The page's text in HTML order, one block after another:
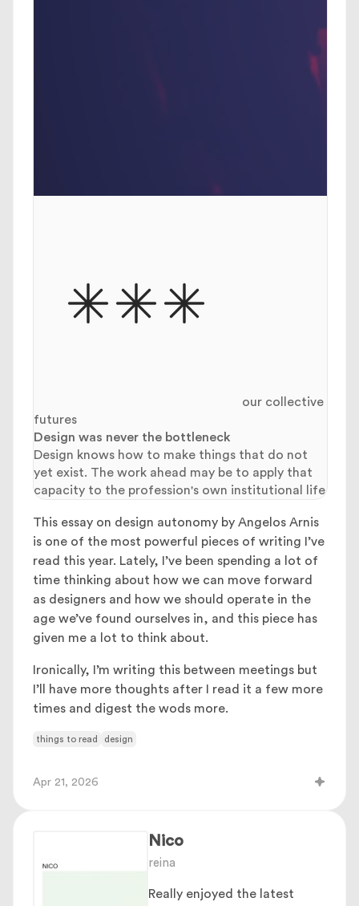
our collective
futures
Design was never the bottleneck
Design knows how to make things that do not
yet exist. The work ahead may be to apply that
capacity to the profession's own institutional life
This essay on design autonomy by Angelos Arnis
is one of the most powerful pieces of writing I’ve
read this year. Lately, I’ve been spending a lot of
time thinking about how we can move forward
as designers and how we should operate in the
age we’ve found ourselves in, and this piece has
given me a lot to think about.
Ironically, I’m writing this between meetings but
I’ll have more thoughts after I read it a few more
times and digest the wods more.
things to read design
Apr 21, 2026
Nico
reina
Really enjoyed the latest